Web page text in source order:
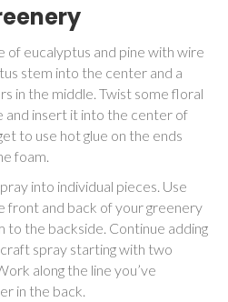
of eucalyptus and pine with wire
stem into the center and a
in the middle. Twist some floral
and insert it into the center of
to use hot glue on the ends
foam.
into individual pieces. Use
front and back of your greenery
to the backside. Continue adding
spray starting with two
along the line you’ve
in the back.